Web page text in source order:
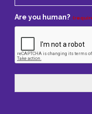
Are you human?